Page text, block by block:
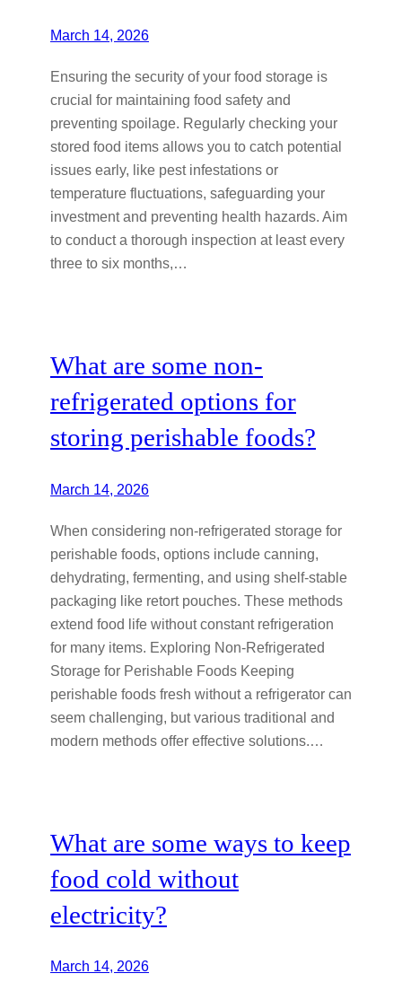
March 14, 2026
Ensuring the security of your food storage is
crucial for maintaining food safety and
preventing spoilage. Regularly checking your
stored food items allows you to catch potential
issues early, like pest infestations or
temperature fluctuations, safeguarding your
investment and preventing health hazards. Aim
to conduct a thorough inspection at least every
three to six months,…
What are some non-
refrigerated options for
storing perishable foods?
March 14, 2026
When considering non-refrigerated storage for
perishable foods, options include canning,
dehydrating, fermenting, and using shelf-stable
packaging like retort pouches. These methods
extend food life without constant refrigeration
for many items. Exploring Non-Refrigerated
Storage for Perishable Foods Keeping
perishable foods fresh without a refrigerator can
seem challenging, but various traditional and
modern methods offer effective solutions.…
What are some ways to keep
food cold without
electricity?
March 14, 2026